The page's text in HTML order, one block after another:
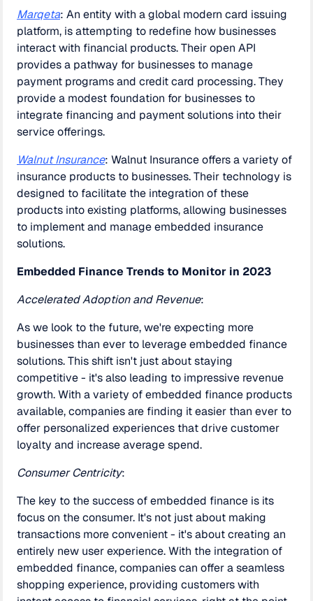
Marqeta: An entity with a global modern card issuing
platform, is attempting to redefine how businesses
interact with financial products. Their open API
provides a pathway for businesses to manage
payment programs and credit card processing. They
provide a modest foundation for businesses to
integrate financing and payment solutions into their
service offerings.
Walnut Insurance: Walnut Insurance offers a variety of
insurance products to businesses. Their technology is
designed to facilitate the integration of these
products into existing platforms, allowing businesses
to implement and manage embedded insurance
solutions.
Embedded Finance Trends to Monitor in 2023
Accelerated Adoption and Revenue:
As we look to the future, we're expecting more
businesses than ever to leverage embedded finance
solutions. This shift isn't just about staying
competitive - it's also leading to impressive revenue
growth. With a variety of embedded finance products
available, companies are finding it easier than ever to
offer personalized experiences that drive customer
loyalty and increase average spend.
Consumer Centricity:
The key to the success of embedded finance is its
focus on the consumer. It's not just about making
transactions more convenient - it's about creating an
entirely new user experience. With the integration of
embedded finance, companies can offer a seamless
shopping experience, providing customers with